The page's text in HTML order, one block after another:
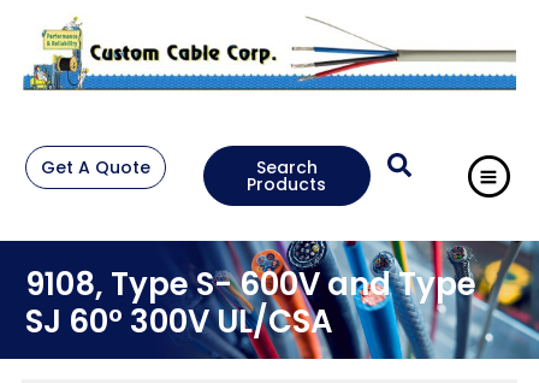
Get A Quote Search
Products
9108, Type S- 600V and Type
SJ 60° 300V UL/CSA